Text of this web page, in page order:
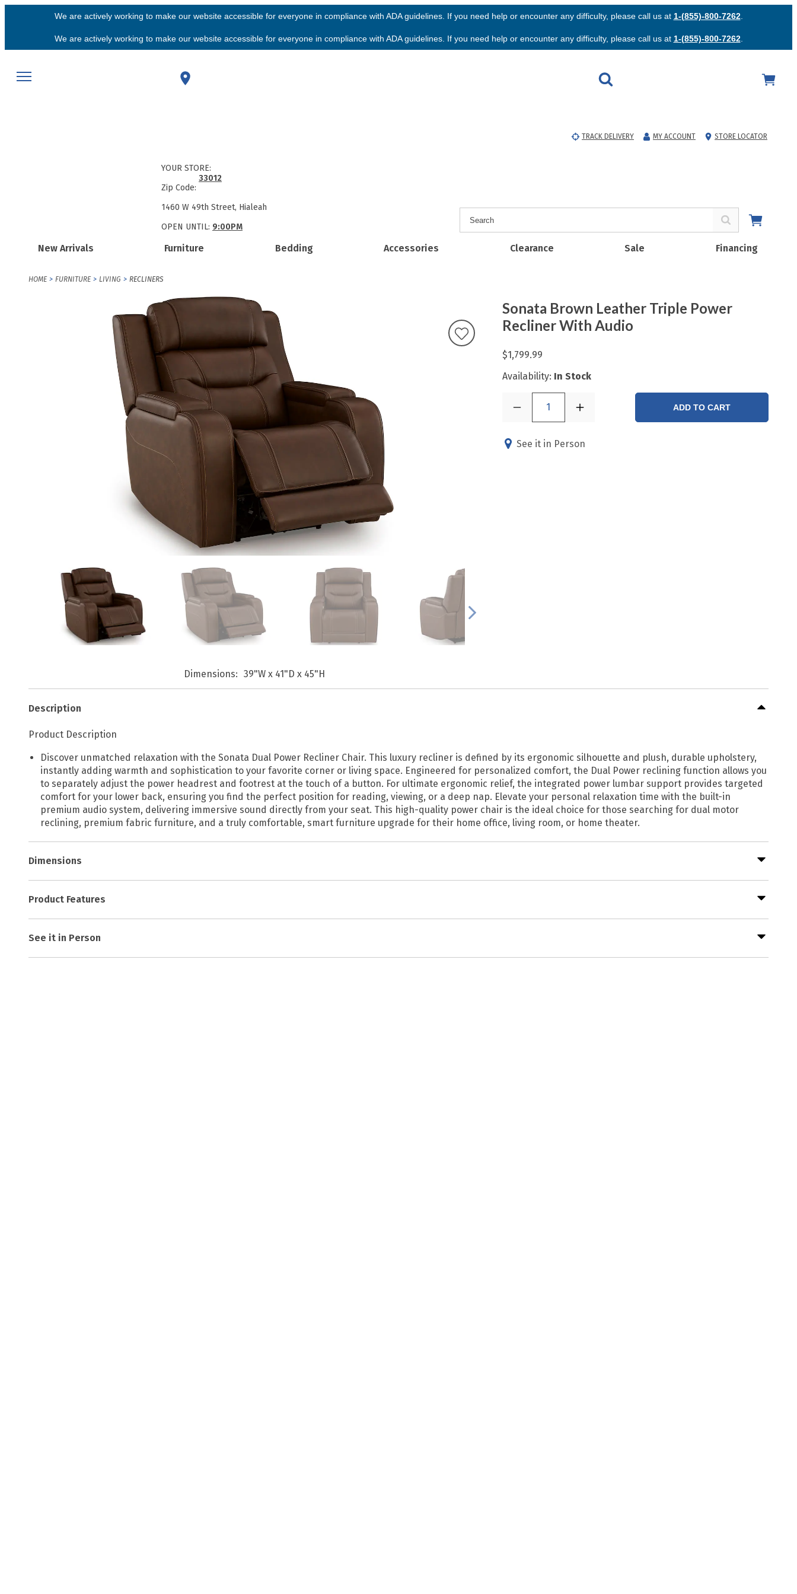
We are actively working to make our website accessible for everyone in compliance with ADA guidelines. If you need help or encounter any difficulty, please call us at 1-(855)-800-7262.
We are actively working to make our website accessible for everyone in compliance with ADA guidelines. If you need help or encounter any difficulty, please call us at 1-(855)-800-7262.
TRACK DELIVERY MY ACCOUNT STORE LOCATOR
New Arrivals Furniture Bedding Accessories Clearance Sale Financing
YOUR STORE:
Zip Code:
33012
1460 W 49th Street, Hialeah
OPEN UNTIL: 9:00PM
HOME FURNITURE LIVING RECLINERS
Dimensions 39"W x 41"D x 45"H
Sonata Brown Leather Triple Power
Recliner With Audio
$1,799.99
Availability: In Stock
1 ADD TO CART
See it in Person
Description
Product Description
Discover unmatched relaxation with the Sonata Dual Power Recliner Chair. This luxury recliner is defined by its ergonomic silhouette and plush, durable upholstery,
instantly adding warmth and sophistication to your favorite corner or living space. Engineered for personalized comfort, the Dual Power reclining function allows you
to separately adjust the power headrest and footrest at the touch of a button. For ultimate ergonomic relief, the integrated power lumbar support provides targeted
comfort for your lower back, ensuring you find the perfect position for reading, viewing, or a deep nap. Elevate your personal relaxation time with the built-in
premium audio system, delivering immersive sound directly from your seat. This high-quality power chair is the ideal choice for those searching for dual motor
reclining, premium fabric furniture, and a truly comfortable, smart furniture upgrade for their home office, living room, or home theater.
Dimensions
Product Features
See it in Person